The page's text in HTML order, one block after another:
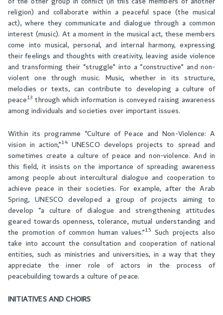
religion) and collaborate within a peaceful space (the musical
act), where they communicate and dialogue through a common
interest (music). At a moment in the musical act, these members
come into musical, personal, and internal harmony, expressing
their feelings and thoughts with creativity, leaving aside violence
and transforming their “struggle” into a “constructive” and non-
violent one through music. Music, whether in its structure,
melodies or texts, can contribute to developing a culture of
peace13 through which information is conveyed raising awareness
among individuals and societies over important issues.
Within its programme “Culture of Peace and Non-Violence: A
vision in action,”14UNESCO develops projects to spread and
sometimes create a culture of peace and non-violence. And in
this field, it insists on the importance of spreading awareness
among people about intercultural dialogue and cooperation to
achieve peace in their societies. For example, after the Arab
Spring, UNESCO developed a group of projects aiming to
develop “a culture of dialogue and strengthening attitudes
geared towards openness, tolerance, mutual understanding and
the promotion of common human values.”15 Such projects also
take into account the consultation and cooperation of national
entities, such as ministries and universities, in a way that they
appreciate the inner role of actors in the process of
peacebuilding towards a culture of peace.
INITIATIVES AND CHOIRS